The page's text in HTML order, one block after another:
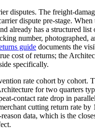
disputes. The freight-
dispute pre-stage. When
already has a structured list
number, photographed,
guide documents the
cost of returns; the
specifically.
rate cohort by cohort.
for two quarters
contact rate drop in
cutting return rate by
data, which is the